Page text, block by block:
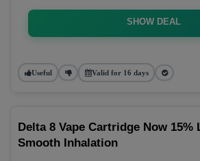
SHOW DEAL
Useful Valid for 16 days
Delta 8 Vape Cartridge Now 15%
Smooth Inhalation